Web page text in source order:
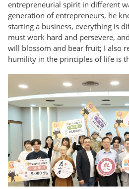
entrepreneurial spirit in different
generation of entrepreneurs, he
starting a business, everything is
must work hard and persevere,
will blossom and bear fruit; I also
humility in the principles of life is